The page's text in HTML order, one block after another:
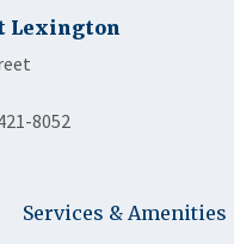
Lexington
8052
Services & Amenities